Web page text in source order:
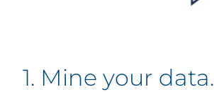
1. Mine your data.